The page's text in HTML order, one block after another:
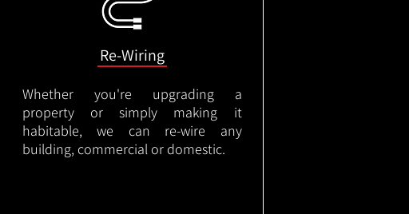
Re-Wiring
Whether you're upgrading a
property or simply making it
habitable, we can re-wire any
building, commercial or domestic.